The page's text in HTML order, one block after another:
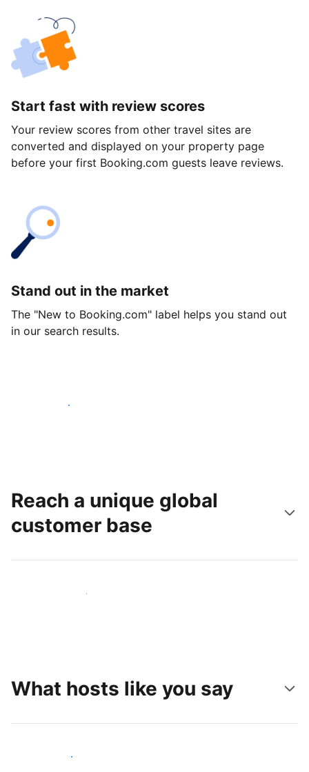
Start fast with review scores
Your review scores from other travel sites are
converted and displayed on your property page
before your first Booking.com guests leave reviews.
Stand out in the market
The "New to Booking.com" label helps you stand out
in our search results.
Get started today
Reach a unique global
customer base
Reach new guests today
What hosts like you say
Join hosts like you